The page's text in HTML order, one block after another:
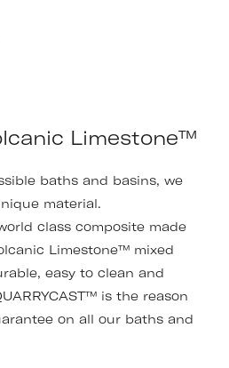
Limestone™
baths and basins, we
material.
class composite made
Limestone™ mixed
easy to clean and
is the reason
on all our baths and